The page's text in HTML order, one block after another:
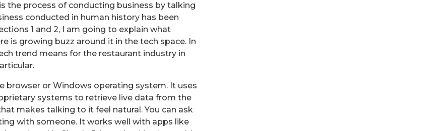
the process of conducting business by talking
conducted in human history has been
1 and 2, I am going to explain what
is growing buzz around it in the tech space. In
trend means for the restaurant industry in
or Windows operating system. It uses
systems to retrieve live data from the
makes talking to it feel natural. You can ask
with someone. It works well with apps like